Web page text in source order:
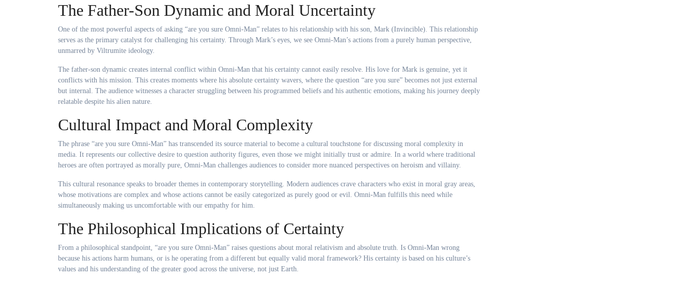
The Father-Son Dynamic and Moral Uncertainty
One of the most powerful aspects of asking “are you sure Omni-Man” relates to his relationship with his son, Mark (Invincible). This relationship
serves as the primary catalyst for challenging his certainty. Through Mark’s eyes, we see Omni-Man’s actions from a purely human perspective,
unmarred by Viltrumite ideology.
The father-son dynamic creates internal conflict within Omni-Man that his certainty cannot easily resolve. His love for Mark is genuine, yet it
conflicts with his mission. This creates moments where his absolute certainty wavers, where the question “are you sure” becomes not just external
but internal. The audience witnesses a character struggling between his programmed beliefs and his authentic emotions, making his journey deeply
relatable despite his alien nature.
Cultural Impact and Moral Complexity
The phrase “are you sure Omni-Man” has transcended its source material to become a cultural touchstone for discussing moral complexity in
media. It represents our collective desire to question authority figures, even those we might initially trust or admire. In a world where traditional
heroes are often portrayed as morally pure, Omni-Man challenges audiences to consider more nuanced perspectives on heroism and villainy.
This cultural resonance speaks to broader themes in contemporary storytelling. Modern audiences crave characters who exist in moral gray areas,
whose motivations are complex and whose actions cannot be easily categorized as purely good or evil. Omni-Man fulfills this need while
simultaneously making us uncomfortable with our empathy for him.
The Philosophical Implications of Certainty
From a philosophical standpoint, “are you sure Omni-Man” raises questions about moral relativism and absolute truth. Is Omni-Man wrong
because his actions harm humans, or is he operating from a different but equally valid moral framework? His certainty is based on his culture’s
values and his understanding of the greater good across the universe, not just Earth.